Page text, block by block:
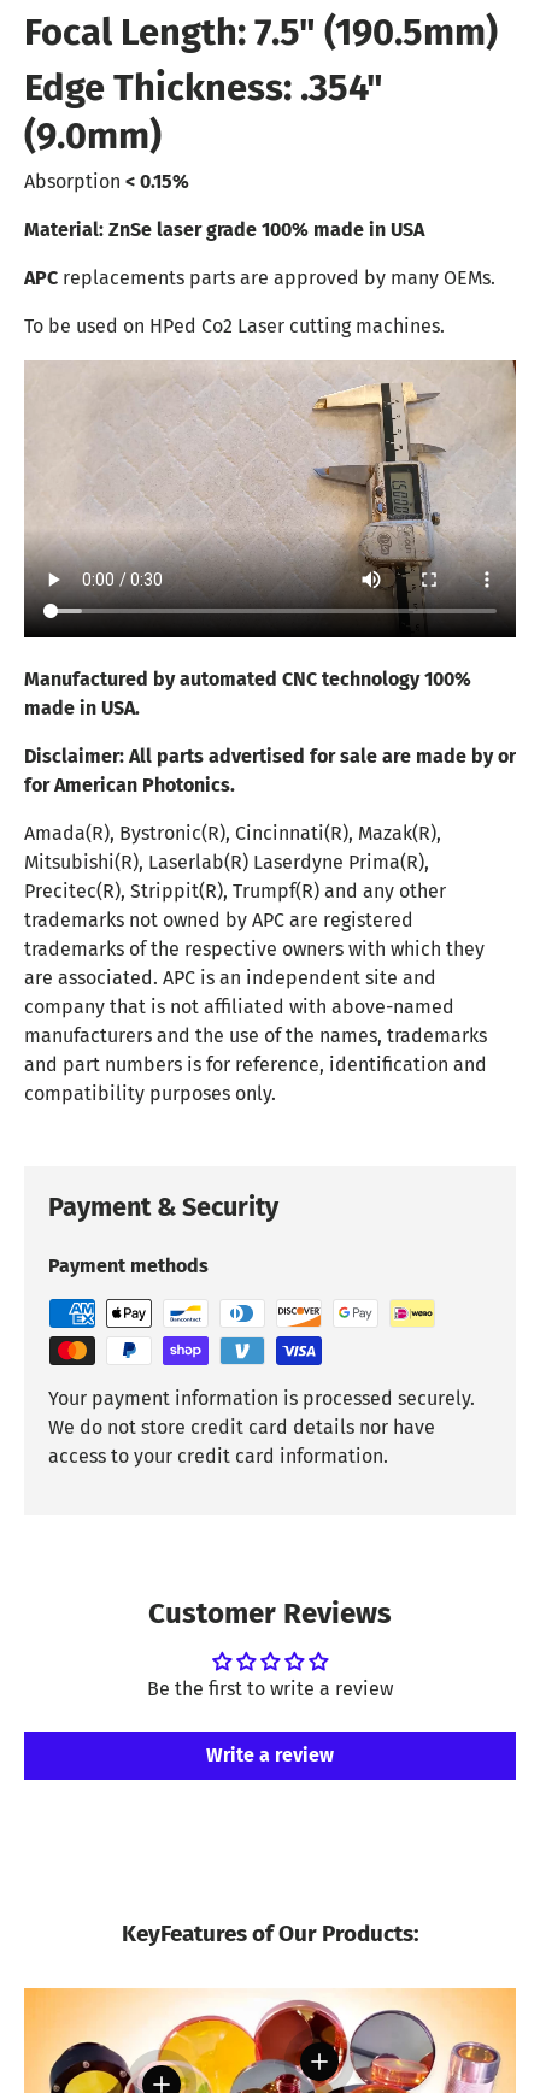
Focal Length: 7.5" (190.5mm)
Edge Thickness: .354"
(9.0mm)
Absorption < 0.15%
Material: ZnSe laser grade 100% made in USA
APC replacements parts are approved by many OEMs.
To be used on HPed Co2 Laser cutting machines.
Manufactured by automated CNC technology 100%
made in USA.
Disclaimer: All parts advertised for sale are made by or
for American Photonics.
Amada(R), Bystronic(R), Cincinnati(R), Mazak(R),
Mitsubishi(R), Laserlab(R) Laserdyne Prima(R),
Precitec(R), Strippit(R), Trumpf(R) and any other
trademarks not owned by APC are registered
trademarks of the respective owners with which they
are associated. APC is an independent site and
company that is not affiliated with above-named
manufacturers and the use of the names, trademarks
and part numbers is for reference, identification and
compatibility purposes only.
Payment & Security
Payment methods
Your payment information is processed securely.
We do not store credit card details nor have
access to your credit card information.
Customer Reviews
Be the first to write a review
Write a review
KeyFeatures of Our Products:
View details
View details